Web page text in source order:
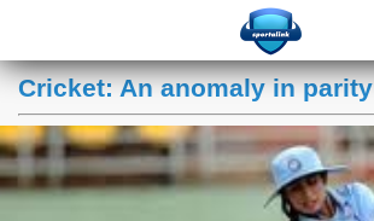
Cricket: An anomaly in parity